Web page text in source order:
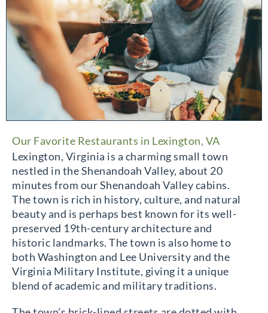
Our Favorite Restaurants in Lexington, VA
Lexington, Virginia is a charming small town
nestled in the Shenandoah Valley, about 20
minutes from our Shenandoah Valley cabins.
The town is rich in history, culture, and natural
beauty and is perhaps best known for its well-
preserved 19th-century architecture and
historic landmarks. The town is also home to
both Washington and Lee University and the
Virginia Military Institute, giving it a unique
blend of academic and military traditions.